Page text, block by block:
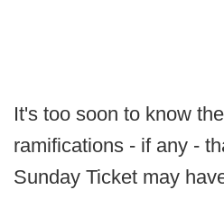
It's too soon to know
ramifications - if any -
Sunday Ticket may